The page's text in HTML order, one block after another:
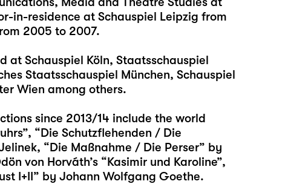
in-residence at Schauspiel Leipzig from
2005 to 2007.
at Schauspiel Köln, Staatsschauspiel
Staatsschauspiel München, Schauspiel
Wien among others.
since 2013/14 include the world
“Die Schutzflehenden / Die
“Die Maßnahme / Die Perser” by
von Horváth’s “Kasimir und Karoline”,
I+II” by Johann Wolfgang Goethe.